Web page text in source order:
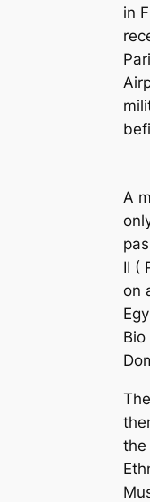
in
A
II (
on
the